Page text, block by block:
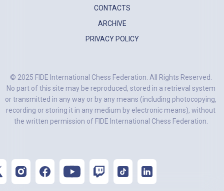
CONTACTS
ARCHIVE
PRIVACY POLICY
© 2025 FIDE International Chess Federation. All Rights Reserved.
No part of this site may be reproduced, stored in a retrieval system
or transmitted in any way or by any means (including photocopying,
recording or storing it in any medium by electronic means), without
the written permission of FIDE International Chess Federation.